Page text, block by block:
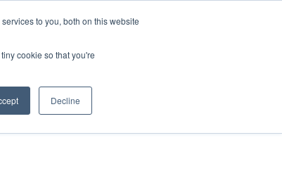
to you, both on this website
cookie so that you're
Decline
Resources Contact Us